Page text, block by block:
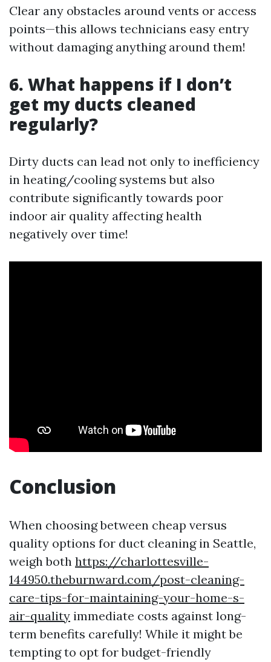
Clear any obstacles around vents or access
points—this allows technicians easy entry
without damaging anything around them!
6. What happens if I don’t
get my ducts cleaned
regularly?
Dirty ducts can lead not only to inefficiency
in heating/cooling systems but also
contribute significantly towards poor
indoor air quality affecting health
negatively over time!
Conclusion
When choosing between cheap versus
quality options for duct cleaning in Seattle,
weigh both https://charlottesville-
144950.theburnward.com/post-cleaning-
care-tips-for-maintaining-your-home-s-
air-quality immediate costs against long-
term benefits carefully! While it might be
tempting to opt for budget-friendly